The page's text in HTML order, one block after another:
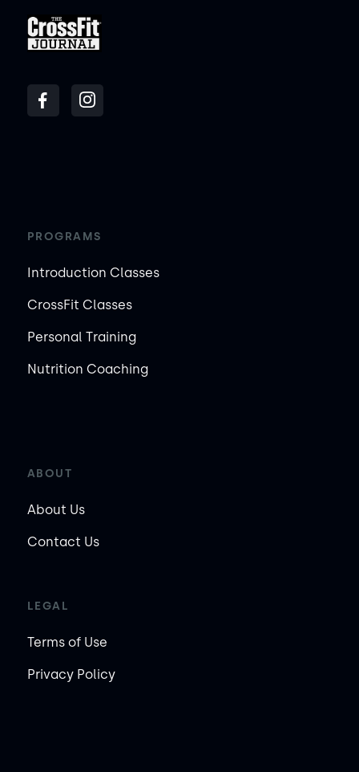
PROGRAMS
Introduction Classes
CrossFit Classes
Personal Training
Nutrition Coaching
ABOUT
About Us
Contact Us
LEGAL
Terms of Use
Privacy Policy